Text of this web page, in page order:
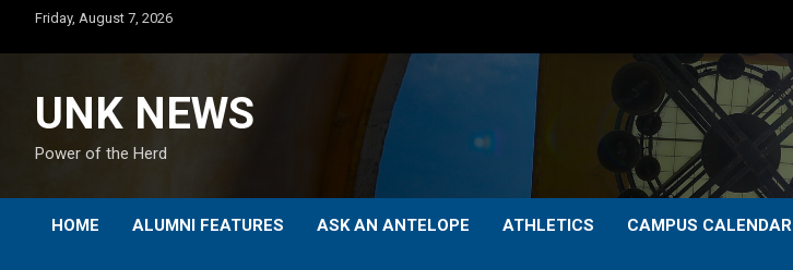
content
Friday, August 7, 2026
UNK NEWS
Power of the Herd
HOME ALUMNI FEATURES ASK AN ANTELOPE ATHLETICS CAMPUS CALENDAR